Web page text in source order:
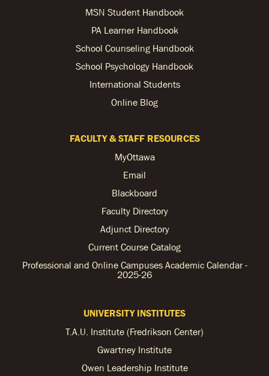
MSN Student Handbook
PA Learner Handbook
School Counseling Handbook
School Psychology Handbook
International Students
Online Blog
FACULTY & STAFF RESOURCES
MyOttawa
Email
Blackboard
Faculty Directory
Adjunct Directory
Current Course Catalog
Professional and Online Campuses Academic Calendar -
2025-26
UNIVERSITY INSTITUTES
T.A.U. Institute (Fredrikson Center)
Gwartney Institute
Owen Leadership Institute